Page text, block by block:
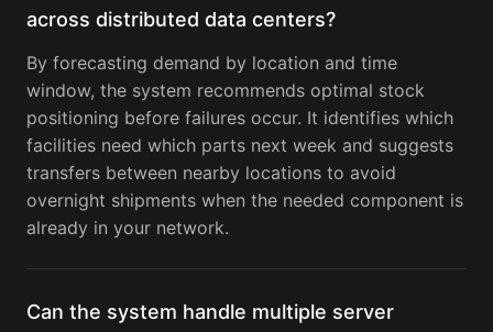
across distributed data centers?
By forecasting demand by location and time
window, the system recommends optimal stock
positioning before failures occur. It identifies which
facilities need which parts next week and suggests
transfers between nearby locations to avoid
overnight shipments when the needed component is
already in your network.
Can the system handle multiple server